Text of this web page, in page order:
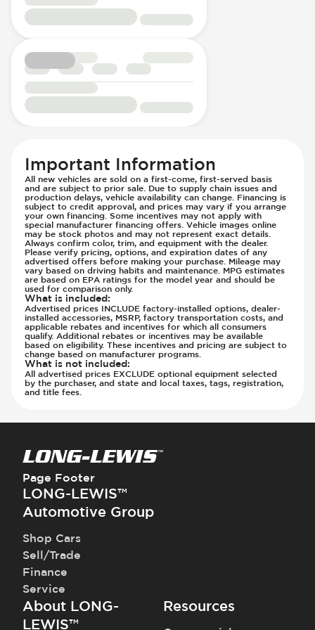
Rear Seat Center Armrest - Folding
Rear Seats - Fold Flat
Rear Seats - Folding
Seat Trim - Synthetic Leather
Seats - Synthetic Leather
Steering Wheel - Multi Function
Steering Wheel - Telescopic Adjustment
Vanity Mirror - Illuminated
Low Tire Pressure Indicator - Displays
Parking Camera & Radar - Front
Parking Camera - Front
Parking Camera - Rear
Parking Camera - Side
Parking Distance Sensors - Rear
Rear Seat Belts - Pre-Tensioners
Side Curtain Airbag
Suspension - Stabilizer Bar
Traction Control
Trailer Assist - Reversing Aid
Transmission - Electronic Control (Auto
Only)
Transmission - Lock-Up (Auto Only)
Transmission Type - Automatic
Important Information
All new vehicles are sold on a first-come, first-served basis
and are subject to prior sale. Due to supply chain issues and
production delays, vehicle availability can change. Financing is
subject to credit approval, and prices may vary if you arrange
your own financing. Some incentives may not apply with
special manufacturer financing offers. Vehicle images online
may be stock photos and may not represent exact details.
Always confirm color, trim, and equipment with the dealer.
Please verify pricing, options, and expiration dates of any
advertised offers before making your purchase. Mileage may
vary based on driving habits and maintenance. MPG estimates
are based on EPA ratings for the model year and should be
used for comparison only.
What is included:
Advertised prices INCLUDE factory-installed options, dealer-
installed accessories, MSRP, factory transportation costs, and
applicable rebates and incentives for which all consumers
qualify. Additional rebates or incentives may be available
based on eligibility. These incentives and pricing are subject to
change based on manufacturer programs.
What is not included:
All advertised prices EXCLUDE optional equipment selected
by the purchaser, and state and local taxes, tags, registration,
and title fees.
Page Footer
LONG-LEWIS™
Automotive Group
Shop Cars
Sell/Trade
Finance
Service
About LONG-
LEWIS™
Resources